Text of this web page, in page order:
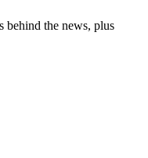
behind the news, plus